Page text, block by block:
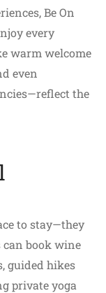
Be On
every
warm welcome
even
the
to stay—they
can book wine
guided hikes
private yoga